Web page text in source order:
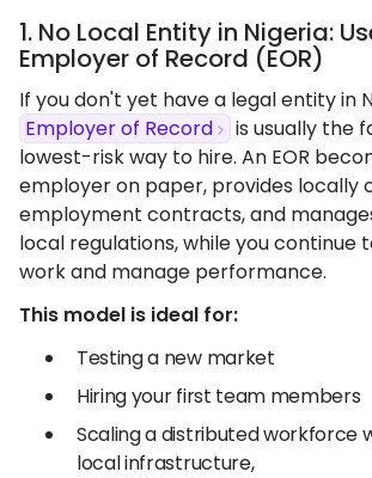
1. No Local Entity in Nigeria:
Employer of Record (EOR)
If you don't yet have a legal entity in
Employer of Record
is usually the
lowest-risk way to hire. An EOR
employer on paper, provides locally
employment contracts, and
local regulations, while you continue
work and manage performance.
This model is ideal for:
Testing a new market
Hiring your first team members
Scaling a distributed workforce
local infrastructure,